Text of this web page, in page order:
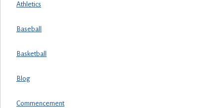
Athletics
Baseball
Basketball
Blog
Commencement